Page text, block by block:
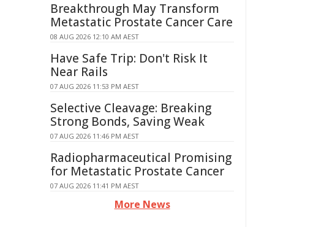
Breakthrough May Transform
Metastatic Prostate Cancer Care
08 AUG 2026 12:10 AM AEST
Have Safe Trip: Don't Risk It
Near Rails
07 AUG 2026 11:53 PM AEST
Selective Cleavage: Breaking
Strong Bonds, Saving Weak
07 AUG 2026 11:46 PM AEST
Radiopharmaceutical Promising
for Metastatic Prostate Cancer
07 AUG 2026 11:41 PM AEST
More News